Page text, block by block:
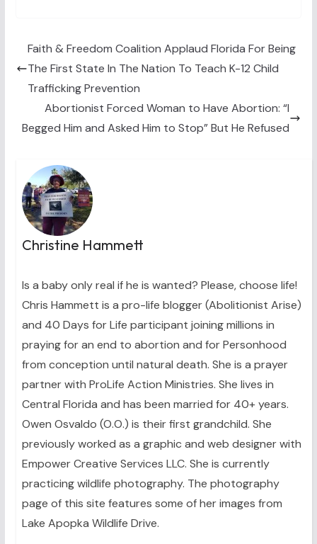
t
r
)
o e
t
I
Faith & Freedom Coalition Applaud Florida For Being
The First State In The Nation To Teach K-12 Child
Trafficking Prevention
Abortionist Forced Woman to Have Abortion: “I
Begged Him and Asked Him to Stop” But He Refused
Christine Hammett
Is a baby only real if he is wanted? Please, choose life!
Chris Hammett is a pro-life blogger (Abolitionist Arise)
and 40 Days for Life participant joining millions in
praying for an end to abortion and for Personhood
from conception until natural death. She is a prayer
partner with ProLife Action Ministries. She lives in
Central Florida and has been married for 40+ years.
Owen Osvaldo (O.O.) is their first grandchild. She
previously worked as a graphic and web designer with
Empower Creative Services LLC. She is currently
practicing wildlife photography. The photography
page of this site features some of her images from
Lake Apopka Wildlife Drive.